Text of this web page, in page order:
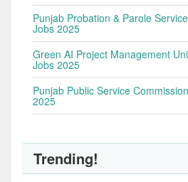
Punjab Probation & Parole
Jobs 2025
Green AI Project Management
Jobs 2025
Punjab Public Service
2025
Trending!